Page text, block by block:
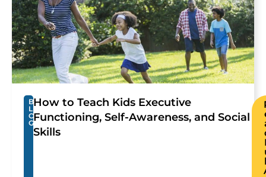
B
L
O
G
How to Teach Kids Executive
Functioning, Self-Awareness, and Social
Skills